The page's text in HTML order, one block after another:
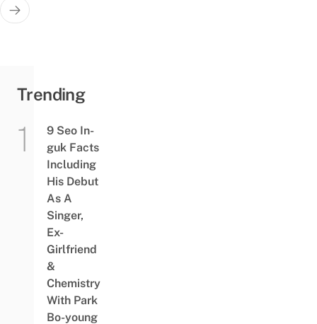
Trending
9 Seo In-
guk Facts
Including
His Debut
As A
Singer,
Ex-
Girlfriend
&
Chemistry
With Park
Bo-young